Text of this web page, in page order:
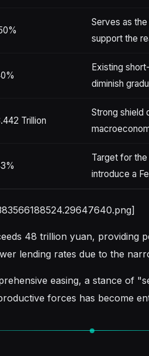
Serves as
support the
Existing
diminish
Trillion
Strong shield
Target for
introduce a
48 trillion yuan, providing
lending rates due to the
easing, a stance of
forces has become